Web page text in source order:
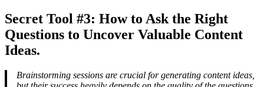
Secret Tool #3: How to Ask the Right
Questions to Uncover Valuable Content
Ideas.
Brainstorming sessions are crucial for generating content ideas,